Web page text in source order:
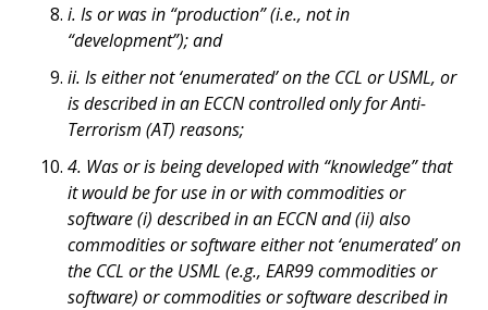
i. Is or was in “production” (i.e., not in
“development”); and
ii. Is either not ‘enumerated’ on the CCL or USML, or
is described in an ECCN controlled only for Anti-
Terrorism (AT) reasons;
4. Was or is being developed with “knowledge” that
it would be for use in or with commodities or
software (i) described in an ECCN and (ii) also
commodities or software either not ‘enumerated’ on
the CCL or the USML (e.g., EAR99 commodities or
software) or commodities or software described in